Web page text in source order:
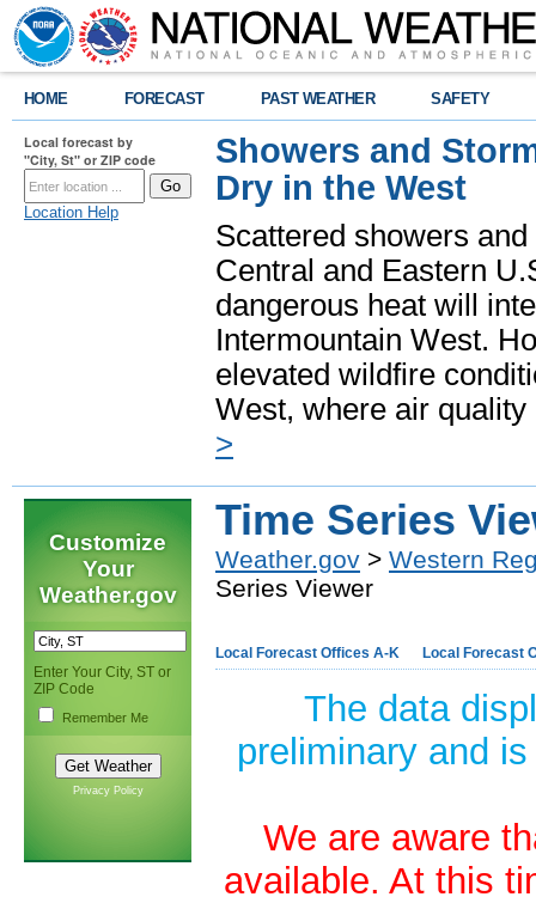
HOME FORECAST PAST WEATHER SAFETY
Local forecast by
"City, St" or ZIP code
Location Help
Showers and
Dry in the West
Scattered showers
Central and Eastern
dangerous heat will
Intermountain West.
elevated wildfire
West, where air
>
Customize
Your
Weather.gov
Enter Your City, ST or
ZIP Code
Remember Me
Privacy Policy
Time Series
Weather.gov > Western
Series Viewer
Local Forecast Offices A-K Local Forecast
The data
preliminary and
We are aware
available. At this